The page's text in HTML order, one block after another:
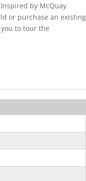
by McQuay
or purchase an existing
to tour the